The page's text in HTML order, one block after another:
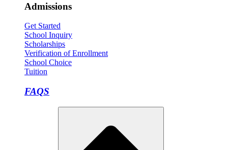
Admissions
Get Started
School Inquiry
Scholarships
Verification of Enrollment
School Choice
Tuition
FAQS